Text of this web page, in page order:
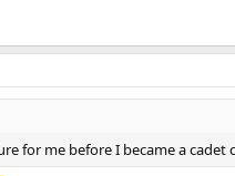
for me before I became a